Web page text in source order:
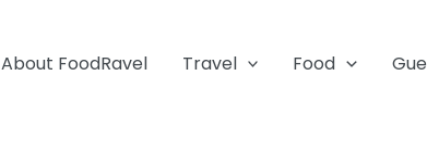
About FoodRavel Travel Food